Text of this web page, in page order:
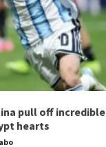
pull off incredible
hearts